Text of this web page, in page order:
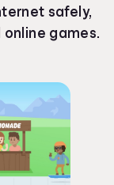
safely,
games.